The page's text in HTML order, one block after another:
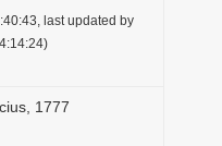
last updated by
1777